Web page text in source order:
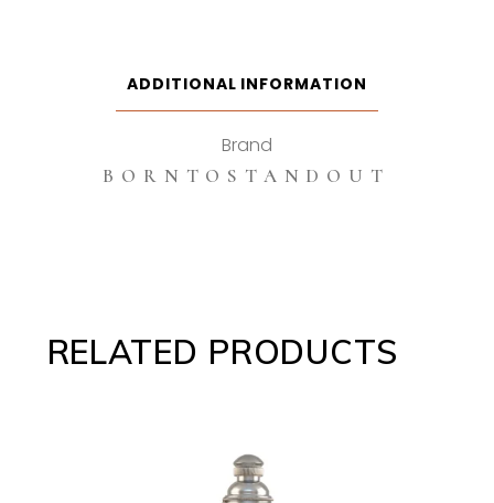
quantity
ADDITIONAL INFORMATION
Brand
BORNTOSTANDOUT
RELATED PRODUCTS